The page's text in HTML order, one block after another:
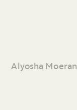
Alyosha Moeran